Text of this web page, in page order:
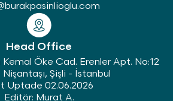
Head Office
Öke Cad. Erenler Apt. No:12
Nişantaşı, Şişli - İstanbul
Uptade 02.06.2026
Editör: Murat A.